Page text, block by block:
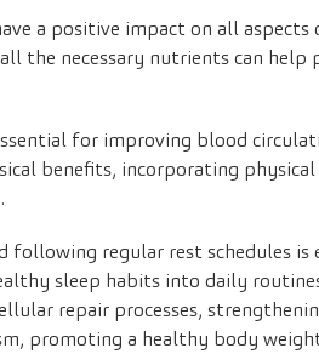
a positive impact on all
the necessary nutrients can help
for improving blood
benefits, incorporating
following regular rest schedules is
sleep habits into daily
repair processes,
promoting a healthy body